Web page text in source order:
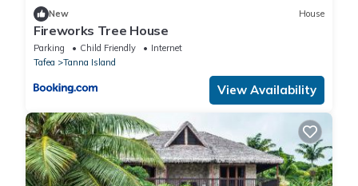
New House
Fireworks Tree House
Parking Child Friendly
Internet
Tafea
Tanna Island
View Availability